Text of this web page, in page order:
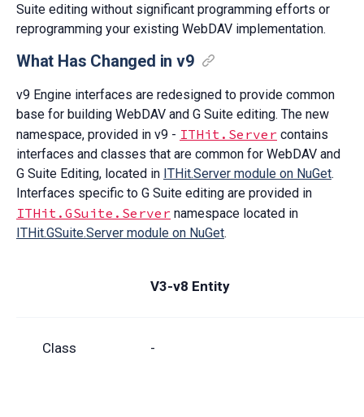
Suite editing without significant programming efforts or
reprogramming your existing WebDAV implementation.
What Has Changed in v9
v9 Engine interfaces are redesigned to provide common
base for building WebDAV and G Suite editing. The new
namespace, provided in v9 - ITHit.Server contains
interfaces and classes that are common for WebDAV and
G Suite Editing, located in ITHit.Server module on NuGet.
Interfaces specific to G Suite editing are provided in
ITHit.GSuite.Server namespace located in
ITHit.GSuite.Server module on NuGet.
V3-v8 Entity
Class -